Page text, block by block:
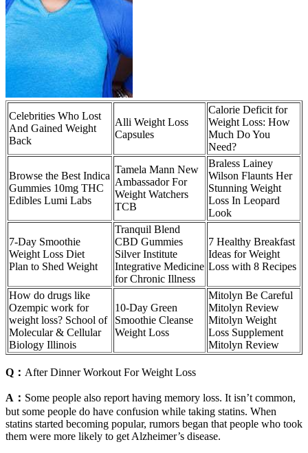
Celebrities Who Lost
And Gained Weight
Back
Alli Weight Loss
Capsules
Calorie Deficit for
Weight Loss: How
Much Do You
Need?
Browse the Best Indica
Gummies 10mg THC
Edibles Lumi Labs
Tamela Mann New
Ambassador For
Weight Watchers
TCB
Braless Lainey
Wilson Flaunts Her
Stunning Weight
Loss In Leopard
Look
7-Day Smoothie
Weight Loss Diet
Plan to Shed Weight
Tranquil Blend
CBD Gummies
Silver Institute
Integrative Medicine
for Chronic Illness
7 Healthy Breakfast
Ideas for Weight
Loss with 8 Recipes
How do drugs like
Ozempic work for
weight loss? School of
Molecular & Cellular
Biology Illinois
10-Day Green
Smoothie Cleanse
Weight Loss
Mitolyn Be Careful
Mitolyn Review
Mitolyn Weight
Loss Supplement
Mitolyn Review
Q： After Dinner Workout For Weight Loss
A： Some people also report having memory loss. It isn’t common,
but some people do have confusion while taking statins. When
statins started becoming popular, rumors began that people who took
them were more likely to get Alzheimer’s disease.